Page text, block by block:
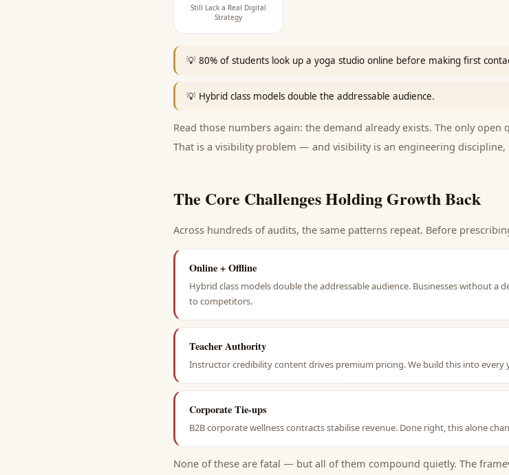
Still Lack a Real Digital
Strategy
💡 80% of students look up a yoga studio online before making first
💡 Hybrid class models double the addressable audience.
Read those numbers again: the demand already exists. The only
That is a visibility problem — and visibility is an engineering discipline,
The Core Challenges Holding Growth Back
Across hundreds of audits, the same patterns repeat. Before
Online + Offline
Hybrid class models double the addressable audience. Businesses without a
to competitors.
Teacher Authority
Instructor credibility content drives premium pricing. We build this into
Corporate Tie-ups
B2B corporate wellness contracts stabilise revenue. Done right, this alone
None of these are fatal — but all of them compound quietly. The